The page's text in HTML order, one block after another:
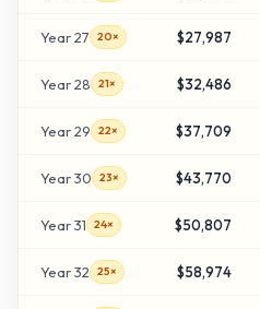
Year27 20× $27,987
Year28 21× $32,486
Year29 22× $37,709
Year30 23× $43,770
Year31 24× $50,807
Year32 25× $58,974